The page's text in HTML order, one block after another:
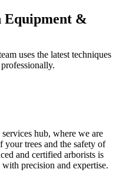
Equipment &
uses the latest techniques
hub, where we are
your trees and the safety of
and certified arborists is
precision and expertise.